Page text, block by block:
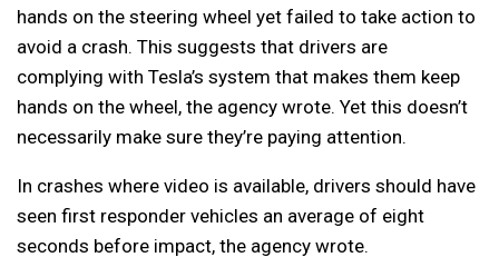
hands on the steering wheel yet failed to take action to
avoid a crash. This suggests that drivers are
complying with Tesla’s system that makes them keep
hands on the wheel, the agency wrote. Yet this doesn’t
necessarily make sure they’re paying attention.
In crashes where video is available, drivers should have
seen first responder vehicles an average of eight
seconds before impact, the agency wrote.